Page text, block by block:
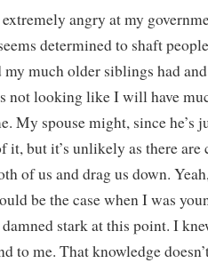
angry at my
determined to shaft
much older siblings had
not looking like I will have
My spouse might, since he’s
it, but it’s unlikely as there are
of us and drag us down.
be the case when I was
stark at this point. I
to me. That knowledge